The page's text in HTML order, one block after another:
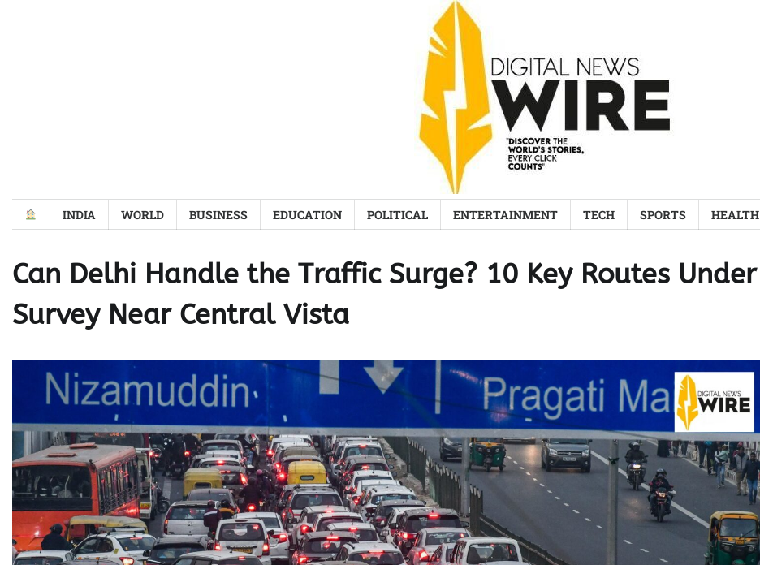
INDIA WORLD BUSINESS EDUCATION POLITICAL ENTERTAINMENT TECH SPORTS HEALTH
Can Delhi Handle the Traffic Surge? 10 Key Routes Under
Survey Near Central Vista